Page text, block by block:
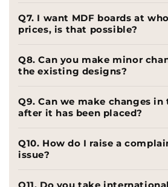
Q7. I want MDF boards at
prices, is that possible?
Q8. Can you make minor
the existing designs?
Q9. Can we make changes in
after it has been placed?
Q10. How do I raise a
issue?